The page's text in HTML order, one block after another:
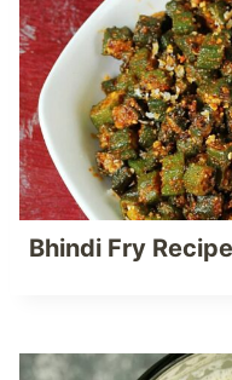
Bhindi Fry